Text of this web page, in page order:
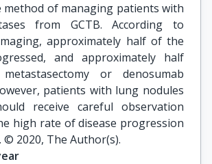
of managing patients with
from GCTB. According to
approximately half of the
and approximately half
or denosumab
patients with lung nodules
receive careful observation
high rate of disease progression
2020, The Author(s).